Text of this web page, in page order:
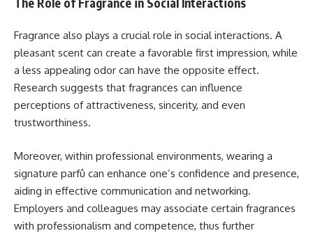
Fragrance also plays a crucial role in social interactions. A
pleasant scent can create a favorable first impression, while
a less appealing odor can have the opposite effect.
Research suggests that fragrances can influence
perceptions of attractiveness, sincerity, and even
trustworthiness.
Moreover, within professional environments, wearing a
signature parfû can enhance one’s confidence and presence,
aiding in effective communication and networking.
Employers and colleagues may associate certain fragrances
with professionalism and competence, thus further